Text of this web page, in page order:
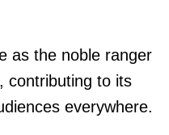
as the noble ranger
contributing to its
everywhere.